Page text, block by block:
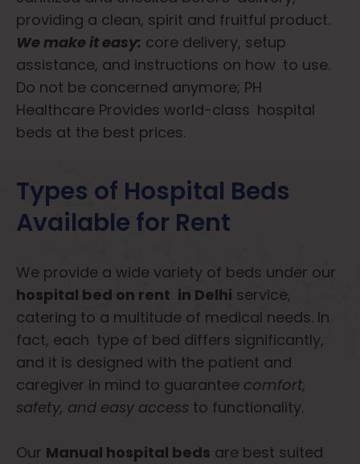
providing a clean, spirit and fruitful product.
We make it easy: core delivery, setup
assistance, and instructions on how to use.
Do not be concerned anymore; PH
Healthcare Provides world-class hospital
beds at the best prices.
Types of Hospital Beds
Available for Rent
We provide a wide variety of beds under our
hospital bed on rent in Delhi service,
catering to a multitude of medical needs. In
fact, each type of bed differs significantly,
and it is designed with the patient and
caregiver in mind to guarantee comfort,
safety, and easy access to functionality.
Our Manual hospital beds are best suited